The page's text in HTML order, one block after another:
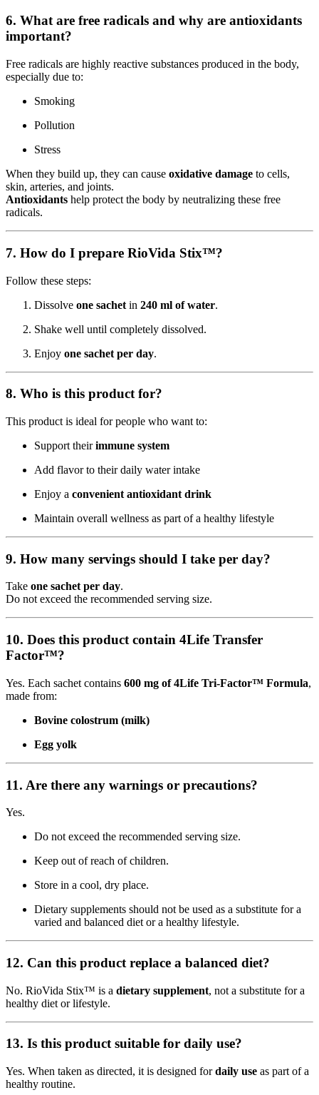
6. What are free radicals and why are antioxidants
important?
Free radicals are highly reactive substances produced in the body,
especially due to:
Smoking
Pollution
Stress
When they build up, they can cause oxidative damage to cells,
skin, arteries, and joints.
Antioxidants help protect the body by neutralizing these free
radicals.
7. How do I prepare RioVida Stix™?
Follow these steps:
Dissolve one sachet in 240 ml of water.
Shake well until completely dissolved.
Enjoy one sachet per day.
8. Who is this product for?
This product is ideal for people who want to:
Support theirimmune system
Add flavor to their daily water intake
Enjoy a convenient antioxidant drink
Maintain overall wellness as part of a healthy lifestyle
9. How many servings should I take per day?
Take one sachet per day.
Do not exceed the recommended serving size.
10. Does this product contain 4Life Transfer
Factor™?
Yes. Each sachet contains 600 mg of 4Life Tri-Factor™ Formula,
made from:
Bovine colostrum (milk)
Egg yolk
11. Are there any warnings or precautions?
Yes.
Do not exceed the recommended serving size.
Keep out of reach of children.
Store in a cool, dry place.
Dietary supplements should not be used as a substitute for a
varied and balanced diet or a healthy lifestyle.
12. Can this product replace a balanced diet?
No. RioVida Stix™ is a dietary supplement, not a substitute for a
healthy diet or lifestyle.
13. Is this product suitable for daily use?
Yes. When taken as directed, it is designed fordaily use as part of a
healthy routine.